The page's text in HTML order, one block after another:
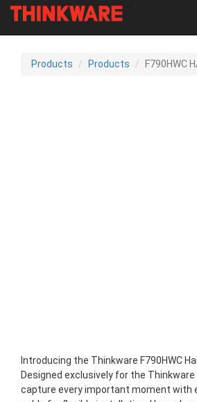
Products Products F790HWC
Introducing the Thinkware F790HWC
Designed exclusively for the
capture every important moment with